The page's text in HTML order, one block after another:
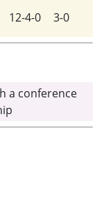
12-4-0 3-0
a conference